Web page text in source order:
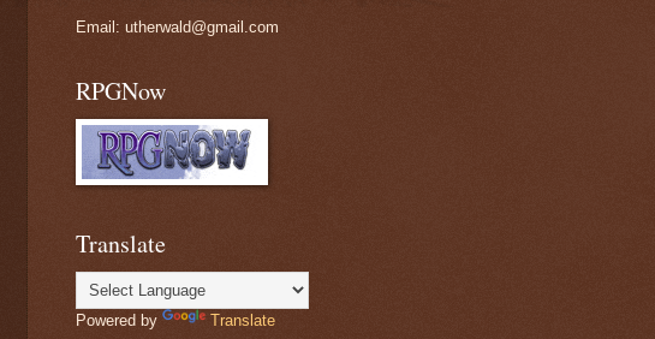
Email: utherwald@gmail.com
RPGNow
Translate
Powered by Translate